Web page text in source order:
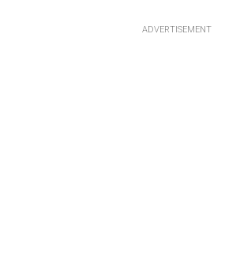
ADVERTISEMENT